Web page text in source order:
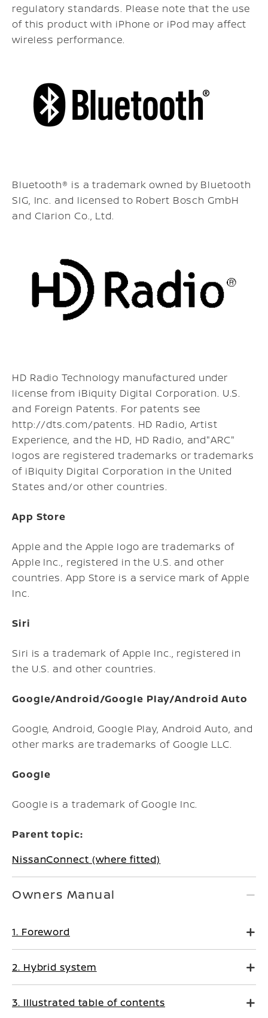
regulatory standards. Please note that the use
of this product with iPhone or iPod may affect
wireless performance.
Bluetooth® is a trademark owned by Bluetooth
SIG, Inc. and licensed to Robert Bosch GmbH
and Clarion Co., Ltd.
HD Radio Technology manufactured under
license from iBiquity Digital Corporation. U.S.
and Foreign Patents. For patents see
http://dts.com/patents. HD Radio, Artist
Experience, and the HD, HD Radio, and"ARC"
logos are registered trademarks or trademarks
of iBiquity Digital Corporation in the United
States and/or other countries.
App Store
Apple and the Apple logo are trademarks of
Apple Inc., registered in the U.S. and other
countries. App Store is a service mark of Apple
Inc.
Siri
Siri is a trademark of Apple Inc., registered in
the U.S. and other countries.
Google/Android/Google Play/Android Auto
Google, Android, Google Play, Android Auto, and
other marks are trademarks of Google LLC.
Google
Google is a trademark of Google Inc.
Parent topic:
NissanConnect (where fitted)
Owners Manual
1. Foreword
2. Hybrid system
3. Illustrated table of contents